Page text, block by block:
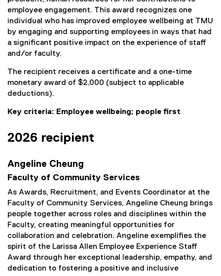
employee engagement. This award recognizes one
individual who has improved employee wellbeing at TMU
by engaging and supporting employees in ways that had
a significant positive impact on the experience of staff
and/or faculty.
The recipient receives a certificate and a one-time
monetary award of $2,000 (subject to applicable
deductions).
Key criteria: Employee wellbeing; people first
2026 recipient
Angeline Cheung
Faculty of Community Services
As Awards, Recruitment, and Events Coordinator at the
Faculty of Community Services, Angeline Cheung brings
people together across roles and disciplines within the
Faculty, creating meaningful opportunities for
collaboration and celebration. Angeline exemplifies the
spirit of the Larissa Allen Employee Experience Staff
Award through her exceptional leadership, empathy, and
dedication to fostering a positive and inclusive